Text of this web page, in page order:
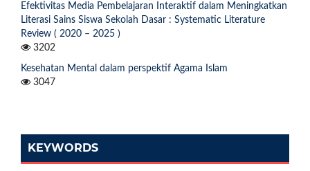
Efektivitas Media Pembelajaran Interaktif dalam Meningkatkan
Literasi Sains Siswa Sekolah Dasar : Systematic Literature
Review ( 2020 – 2025 )
3202
Kesehatan Mental dalam perspektif Agama Islam
3047
KEYWORDS